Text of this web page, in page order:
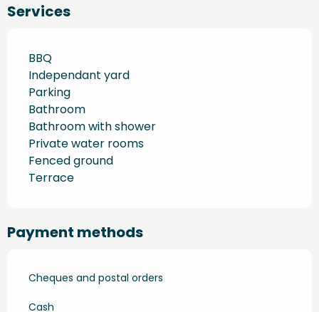
Services
BBQ
Independant yard
Parking
Bathroom
Bathroom with shower
Private water rooms
Fenced ground
Terrace
Payment methods
Cheques and postal orders
Cash